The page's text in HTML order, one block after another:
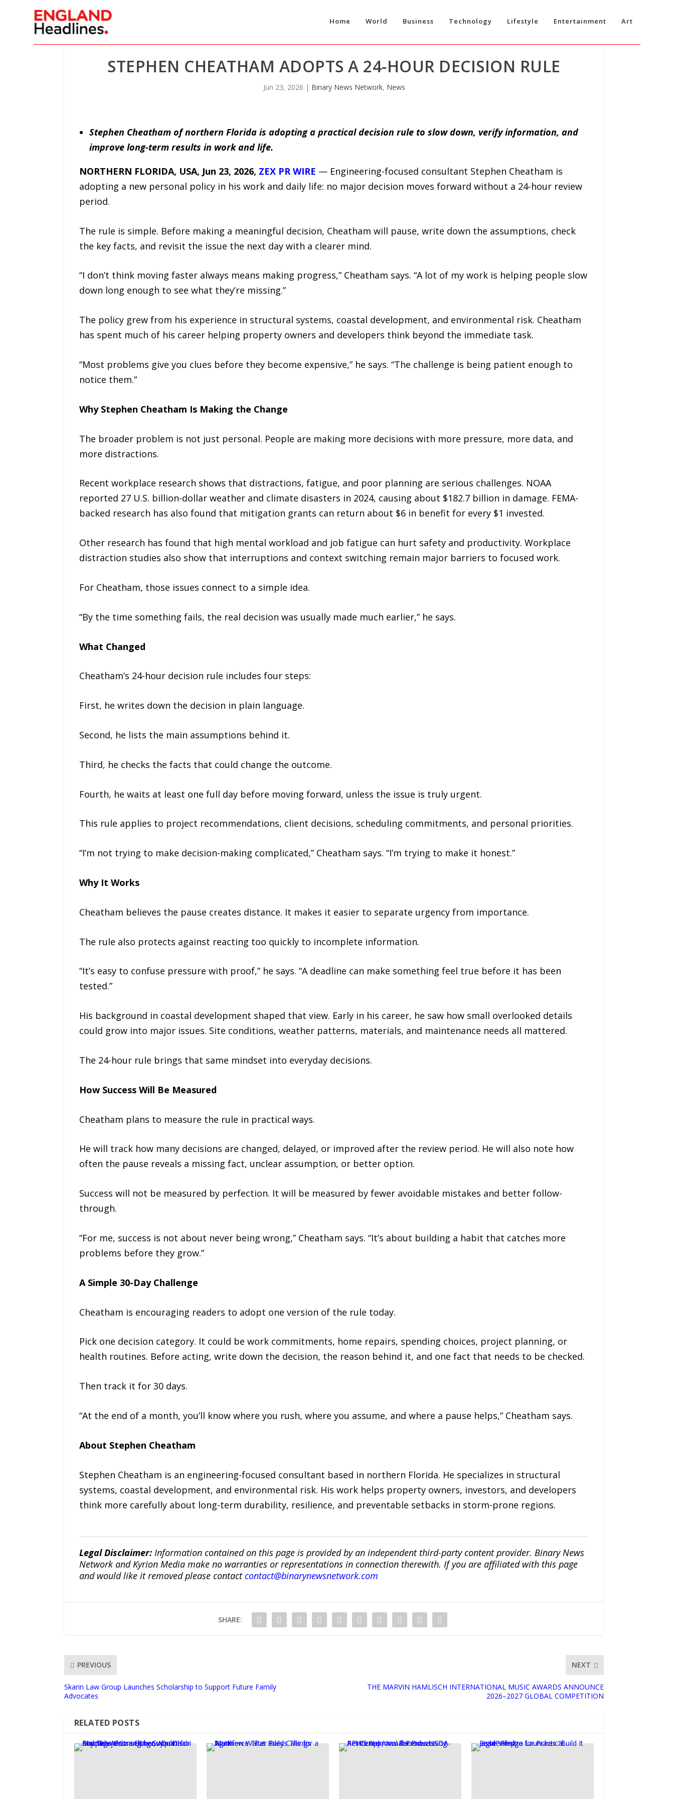
Home World Business Technology Lifestyle Entertainment Art
STEPHEN CHEATHAM ADOPTS A 24-HOUR DECISION RULE
Jun 23, 2026 | Binary News Network, News
Stephen Cheatham of northern Florida is adopting a practical decision rule to slow down, verify information, and
improve long-term results in work and life.
NORTHERN FLORIDA, USA, Jun 23, 2026, ZEX PR WIRE — Engineering-focused consultant Stephen Cheatham is
adopting a new personal policy in his work and daily life: no major decision moves forward without a 24-hour review
period.
The rule is simple. Before making a meaningful decision, Cheatham will pause, write down the assumptions, check
the key facts, and revisit the issue the next day with a clearer mind.
“I don’t think moving faster always means making progress,” Cheatham says. “A lot of my work is helping people slow
down long enough to see what they’re missing.”
The policy grew from his experience in structural systems, coastal development, and environmental risk. Cheatham
has spent much of his career helping property owners and developers think beyond the immediate task.
“Most problems give you clues before they become expensive,” he says. “The challenge is being patient enough to
notice them.”
Why Stephen Cheatham Is Making the Change
The broader problem is not just personal. People are making more decisions with more pressure, more data, and
more distractions.
Recent workplace research shows that distractions, fatigue, and poor planning are serious challenges. NOAA
reported 27 U.S. billion-dollar weather and climate disasters in 2024, causing about $182.7 billion in damage. FEMA-
backed research has also found that mitigation grants can return about $6 in benefit for every $1 invested.
Other research has found that high mental workload and job fatigue can hurt safety and productivity. Workplace
distraction studies also show that interruptions and context switching remain major barriers to focused work.
For Cheatham, those issues connect to a simple idea.
“By the time something fails, the real decision was usually made much earlier,” he says.
What Changed
Cheatham’s 24-hour decision rule includes four steps:
First, he writes down the decision in plain language.
Second, he lists the main assumptions behind it.
Third, he checks the facts that could change the outcome.
Fourth, he waits at least one full day before moving forward, unless the issue is truly urgent.
This rule applies to project recommendations, client decisions, scheduling commitments, and personal priorities.
“I’m not trying to make decision-making complicated,” Cheatham says. “I’m trying to make it honest.”
Why It Works
Cheatham believes the pause creates distance. It makes it easier to separate urgency from importance.
The rule also protects against reacting too quickly to incomplete information.
“It’s easy to confuse pressure with proof,” he says. “A deadline can make something feel true before it has been
tested.”
His background in coastal development shaped that view. Early in his career, he saw how small overlooked details
could grow into major issues. Site conditions, weather patterns, materials, and maintenance needs all mattered.
The 24-hour rule brings that same mindset into everyday decisions.
How Success Will Be Measured
Cheatham plans to measure the rule in practical ways.
He will track how many decisions are changed, delayed, or improved after the review period. He will also note how
often the pause reveals a missing fact, unclear assumption, or better option.
Success will not be measured by perfection. It will be measured by fewer avoidable mistakes and better follow-
through.
“For me, success is not about never being wrong,” Cheatham says. “It’s about building a habit that catches more
problems before they grow.”
A Simple 30-Day Challenge
Cheatham is encouraging readers to adopt one version of the rule today.
Pick one decision category. It could be work commitments, home repairs, spending choices, project planning, or
health routines. Before acting, write down the decision, the reason behind it, and one fact that needs to be checked.
Then track it for 30 days.
“At the end of a month, you’ll know where you rush, where you assume, and where a pause helps,” Cheatham says.
About Stephen Cheatham
Stephen Cheatham is an engineering-focused consultant based in northern Florida. He specializes in structural
systems, coastal development, and environmental risk. His work helps property owners, investors, and developers
think more carefully about long-term durability, resilience, and preventable setbacks in storm-prone regions.
Legal Disclaimer: Information contained on this page is provided by an independent third-party content provider. Binary News
Network and Kyrion Media make no warranties or representations in connection therewith. If you are affiliated with this page
and would like it removed please contactcontact@binarynewsnetwork.com
SHARE:
PREVIOUS
Skarin Law Group Launches Scholarship to Support Future Family
Advocates
NEXT
THE MARVIN HAMLISCH INTERNATIONAL MUSIC AWARDS ANNOUNCE
2026–2027 GLOBAL COMPETITION
RELATED POSTS